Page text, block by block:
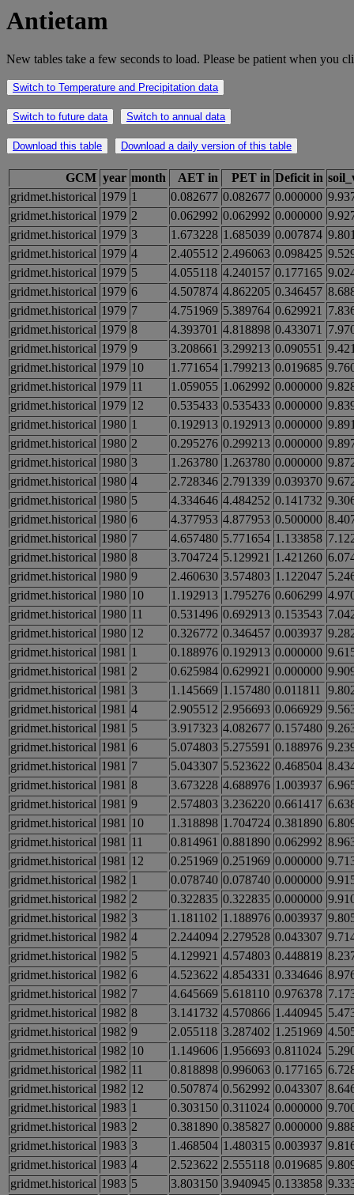
Antietam
New tables take a few seconds to load. Please be patient when you
Switch to Temperature and Precipitation data
Switch to future data Switch to annual data
Download this table Download a daily version of this table
GCM year month AET in PET in Deficit in
gridmet.historical 1979 1 0.082677 0.082677 0.000000
gridmet.historical 1979 2 0.062992 0.062992 0.000000
gridmet.historical 1979 3 1.673228 1.685039 0.007874
gridmet.historical 1979 4 2.405512 2.496063 0.098425
gridmet.historical 1979 5 4.055118 4.240157 0.177165
gridmet.historical 1979 6 4.507874 4.862205 0.346457
gridmet.historical 1979 7 4.751969 5.389764 0.629921
gridmet.historical 1979 8 4.393701 4.818898 0.433071
gridmet.historical 1979 9 3.208661 3.299213 0.090551
gridmet.historical 1979 10 1.771654 1.799213 0.019685
gridmet.historical 1979 11 1.059055 1.062992 0.000000
gridmet.historical 1979 12 0.535433 0.535433 0.000000
gridmet.historical 1980 1 0.192913 0.192913 0.000000
gridmet.historical 1980 2 0.295276 0.299213 0.000000
gridmet.historical 1980 3 1.263780 1.263780 0.000000
gridmet.historical 1980 4 2.728346 2.791339 0.039370
gridmet.historical 1980 5 4.334646 4.484252 0.141732
gridmet.historical 1980 6 4.377953 4.877953 0.500000
gridmet.historical 1980 7 4.657480 5.771654 1.133858
gridmet.historical 1980 8 3.704724 5.129921 1.421260
gridmet.historical 1980 9 2.460630 3.574803 1.122047
gridmet.historical 1980 10 1.192913 1.795276 0.606299
gridmet.historical 1980 11 0.531496 0.692913 0.153543
gridmet.historical 1980 12 0.326772 0.346457 0.003937
gridmet.historical 1981 1 0.188976 0.192913 0.000000
gridmet.historical 1981 2 0.625984 0.629921 0.000000
gridmet.historical 1981 3 1.145669 1.157480 0.011811
gridmet.historical 1981 4 2.905512 2.956693 0.066929
gridmet.historical 1981 5 3.917323 4.082677 0.157480
gridmet.historical 1981 6 5.074803 5.275591 0.188976
gridmet.historical 1981 7 5.043307 5.523622 0.468504
gridmet.historical 1981 8 3.673228 4.688976 1.003937
gridmet.historical 1981 9 2.574803 3.236220 0.661417
gridmet.historical 1981 10 1.318898 1.704724 0.381890
gridmet.historical 1981 11 0.814961 0.881890 0.062992
gridmet.historical 1981 12 0.251969 0.251969 0.000000
gridmet.historical 1982 1 0.078740 0.078740 0.000000
gridmet.historical 1982 2 0.322835 0.322835 0.000000
gridmet.historical 1982 3 1.181102 1.188976 0.003937
gridmet.historical 1982 4 2.244094 2.279528 0.043307
gridmet.historical 1982 5 4.129921 4.574803 0.448819
gridmet.historical 1982 6 4.523622 4.854331 0.334646
gridmet.historical 1982 7 4.645669 5.618110 0.976378
gridmet.historical 1982 8 3.141732 4.570866 1.440945
gridmet.historical 1982 9 2.055118 3.287402 1.251969
gridmet.historical 1982 10 1.149606 1.956693 0.811024
gridmet.historical 1982 11 0.818898 0.996063 0.177165
gridmet.historical 1982 12 0.507874 0.562992 0.043307
gridmet.historical 1983 1 0.303150 0.311024 0.000000
gridmet.historical 1983 2 0.381890 0.385827 0.000000
gridmet.historical 1983 3 1.468504 1.480315 0.003937
gridmet.historical 1983 4 2.523622 2.555118 0.019685
gridmet.historical 1983 5 3.803150 3.940945 0.133858